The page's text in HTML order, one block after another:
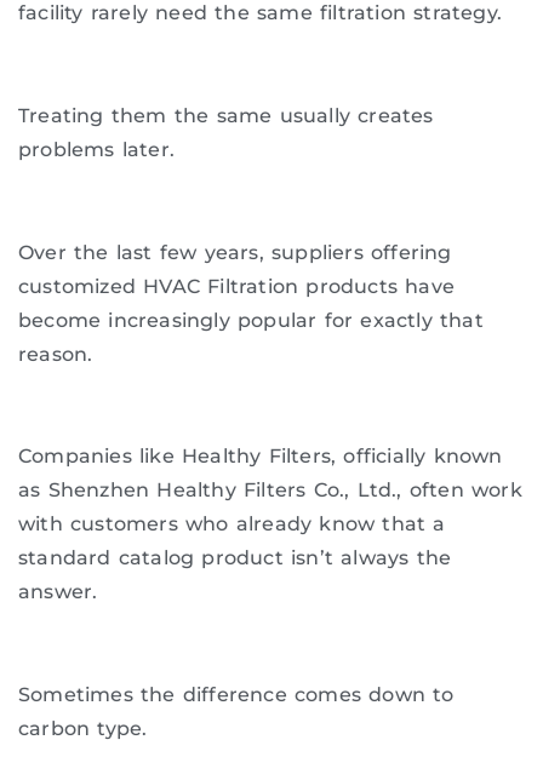
facility rarely need the same filtration strategy.
Treating them the same usually creates
problems later.
Over the last few years, suppliers offering
customized HVAC Filtration products have
become increasingly popular for exactly that
reason.
Companies like Healthy Filters, officially known
as Shenzhen Healthy Filters Co., Ltd., often work
with customers who already know that a
standard catalog product isn’t always the
answer.
Sometimes the difference comes down to
carbon type.